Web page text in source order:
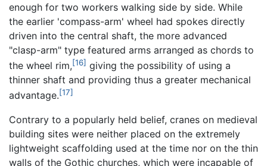
enough for two workers walking side by side. While
the earlier 'compass-arm' wheel had spokes directly
driven into the central shaft, the more advanced
"clasp-arm" type featured arms arranged as chords to
the wheel rim,[16] giving the possibility of using a
thinner shaft and providing thus a greater mechanical
advantage.[17]
Contrary to a popularly held belief, cranes on medieval
building sites were neither placed on the extremely
lightweight scaffolding used at the time nor on the thin
walls of the Gothic churches, which were incapable of